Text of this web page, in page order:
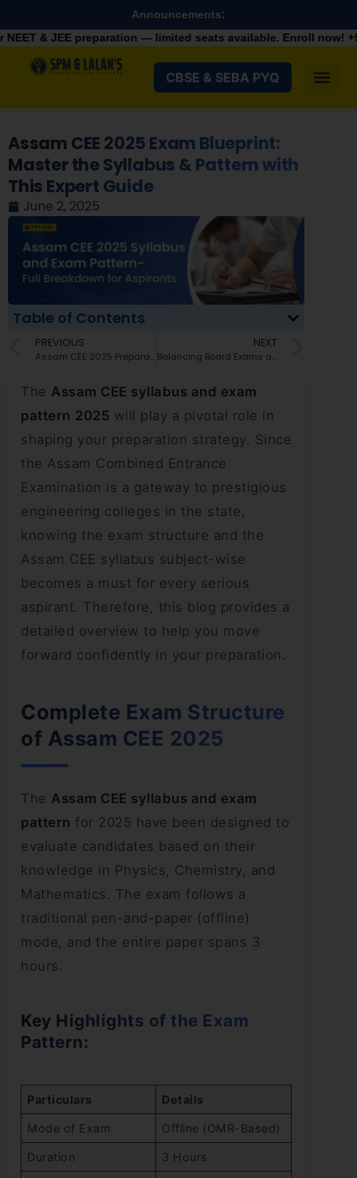
Announcements:
preparation — limited seats available. Enroll now!+91
CBSE & SEBA PYQ
Assam CEE 2025 Exam Blueprint:
Master the Syllabus & Pattern with
This Expert Guide
June 2, 2025
Table of Contents
PREVIOUS
Assam CEE 2025 Preparation Tips- A Complete Strategy to Succeed
NEXT
Balancing Board Exams and JEE Preparation in Guwahati: How to Start JEE Preparation in Class 11
The Assam CEE syllabus and exam
pattern 2025 will play a pivotal role in
shaping your preparation strategy. Since
the Assam Combined Entrance
Examination is a gateway to prestigious
engineering colleges in the state,
knowing the exam structure and the
Assam CEE syllabus subject-wise
becomes a must for every serious
aspirant. Therefore, this blog provides a
detailed overview to help you move
forward confidently in your preparation.
Complete Exam Structure
of Assam CEE 2025
The Assam CEE syllabus and exam
pattern for 2025 have been designed to
evaluate candidates based on their
knowledge in Physics, Chemistry, and
Mathematics. The exam follows a
traditional pen-and-paper (offline)
mode, and the entire paper spans 3
hours.
Key Highlights of the Exam
Pattern:
Particulars Details
Mode of Exam Offline (OMR-Based)
Duration 3 Hours